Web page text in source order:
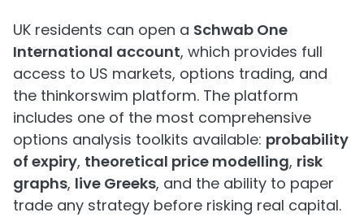
UK residents can open a Schwab One
International account, which provides full
access to US markets, options trading, and
the thinkorswim platform. The platform
includes one of the most comprehensive
options analysis toolkits available: probability
of expiry, theoretical price modelling, risk
graphs, live Greeks, and the ability to paper
trade any strategy before risking real capital.